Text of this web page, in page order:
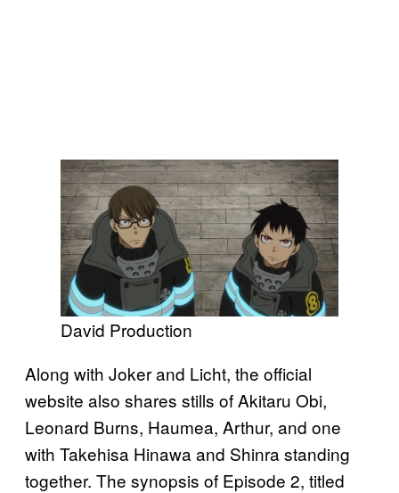
David Production
Along with Joker and Licht, the official
website also shares stills of Akitaru Obi,
Leonard Burns, Haumea, Arthur, and one
with Takehisa Hinawa and Shinra standing
together. The synopsis of Episode 2, titled